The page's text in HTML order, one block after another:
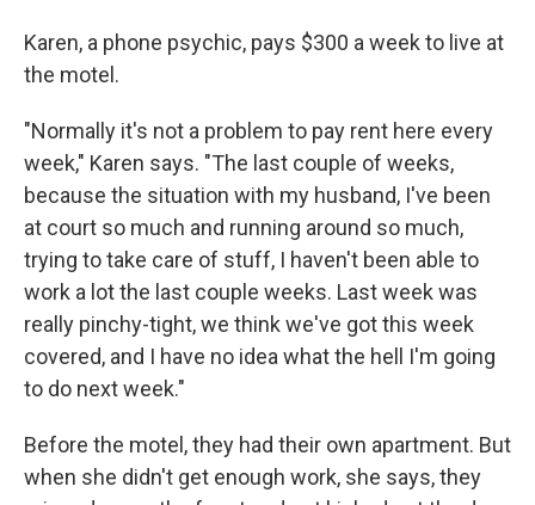
Karen, a phone psychic, pays $300 a week to live at
the motel.
"Normally it's not a problem to pay rent here every
week," Karen says. "The last couple of weeks,
because the situation with my husband, I've been
at court so much and running around so much,
trying to take care of stuff, I haven't been able to
work a lot the last couple weeks. Last week was
really pinchy-tight, we think we've got this week
covered, and I have no idea what the hell I'm going
to do next week."
Before the motel, they had their own apartment. But
when she didn't get enough work, she says, they